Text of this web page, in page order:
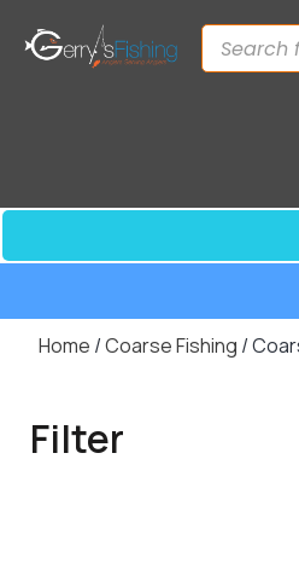
Home /Coarse Fishing /
Filter